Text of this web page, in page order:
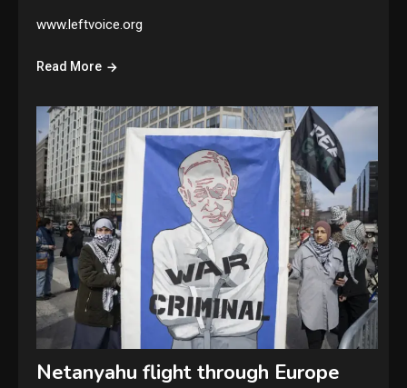
www.leftvoice.org
Read More
Netanyahu flight through Europe